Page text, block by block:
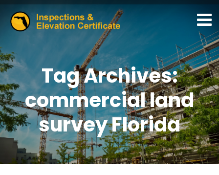
Tag Archives:
commercial land
survey Florida